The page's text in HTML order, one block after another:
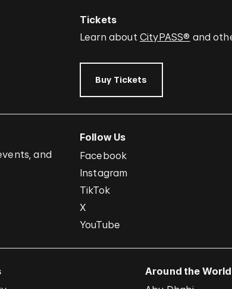
Tickets
Learn about CityPASS® and
Buy Tickets
and
Follow Us
Facebook
Instagram
TikTok
X
YouTube
Around the World